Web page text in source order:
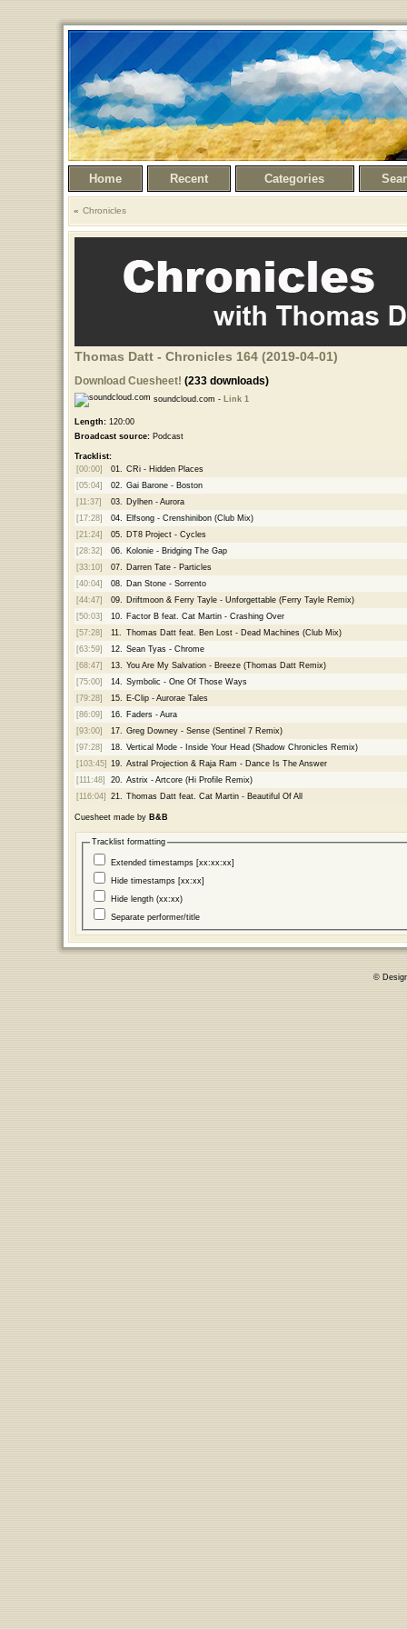
Home Recent Categories
Chronicles
Thomas Datt - Chronicles 164 (2019-04-01)
Download Cuesheet! (233 downloads)
soundcloud.com - Link 1
Length:120:00
Broadcast source:Podcast
Tracklist:
[00:00]
01.
CRi - Hidden Places
[05:04]
02.
Gai Barone - Boston
[11:37]
03.
Dylhen - Aurora
[17:28]
04.
Elfsong - Crenshinibon (Club Mix)
[21:24]
05.
DT8 Project - Cycles
[28:32]
06.
Kolonie - Bridging The Gap
[33:10]
07.
Darren Tate - Particles
[40:04]
08.
Dan Stone - Sorrento
[44:47]
09.
Driftmoon & Ferry Tayle - Unforgettable (Ferry Tayle Remix)
[50:03]
10.
Factor B feat. Cat Martin - Crashing Over
[57:28]
11.
Thomas Datt feat. Ben Lost - Dead Machines (Club Mix)
[63:59]
12.
Sean Tyas - Chrome
[68:47]
13.
You Are My Salvation - Breeze (Thomas Datt Remix)
[75:00]
14.
Symbolic - One Of Those Ways
[79:28]
15.
E-Clip - Aurorae Tales
[86:09]
16.
Faders - Aura
[93:00]
17.
Greg Downey - Sense (Sentinel 7 Remix)
[97:28]
18.
Vertical Mode - Inside Your Head (Shadow Chronicles Remix)
[103:45] 19.
Astral Projection & Raja Ram - Dance Is The Answer
[111:48]
20.
Astrix - Artcore (Hi Profile Remix)
[116:04]
21. Thomas Datt feat. Cat Martin - Beautiful Of All
Cuesheet made by B&B
Tracklist formatting
Extended timestamps [xx:xx:xx]
Hide timestamps [xx:xx]
Hide length (xx:xx)
Separate performer/title
©